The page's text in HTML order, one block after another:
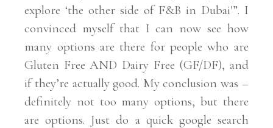
explore ‘the other side of F&B in Dubai'”. I
convinced myself that I can now see how
many options are there for people who are
Gluten Free AND Dairy Free (GF/DF), and
if they’re actually good. My conclusion was –
definitely not too many options, but there
are options. Just do a quick google search